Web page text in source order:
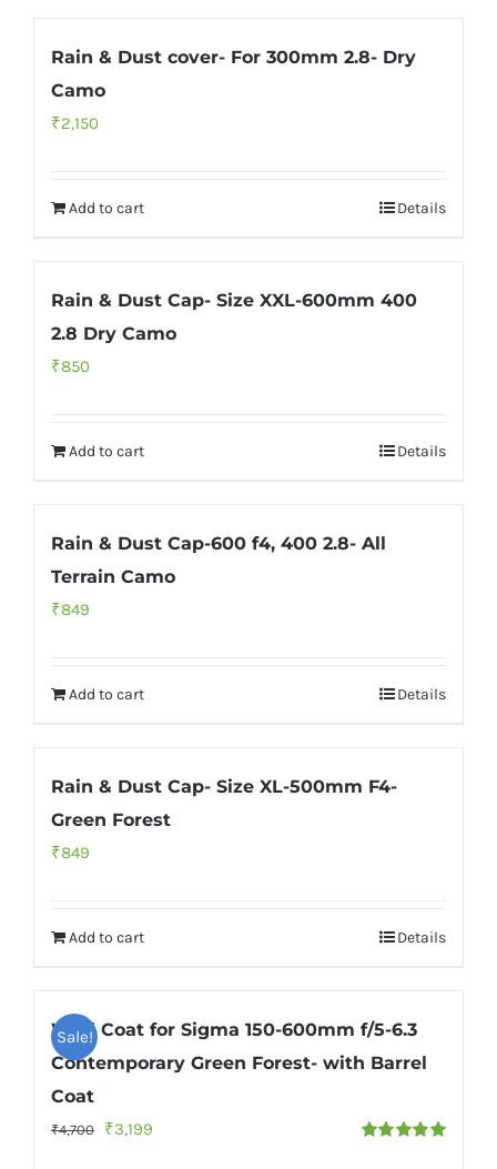
Rain & Dust cover- For 300mm 2.8- Dry
Camo
₹2,150
Add to cart Details
Rain & Dust Cap- Size XXL-600mm 400
2.8 Dry Camo
₹850
Add to cart Details
Rain & Dust Cap-600 f4, 400 2.8- All
Terrain Camo
₹849
Add to cart Details
Rain & Dust Cap- Size XL-500mm F4-
Green Forest
₹849
Add to cart Details
Sale!
Wild Coat for Sigma 150-600mm f/5-6.3
Contemporary Green Forest- with Barrel
Coat
₹4,700
Original
₹3,199